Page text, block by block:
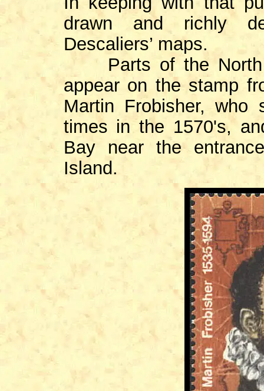
drawn and richly
Descaliers’ maps.
Parts of the North
appear on the stamp
Martin Frobisher, who
times in the 1570's,
Bay near the
Island.